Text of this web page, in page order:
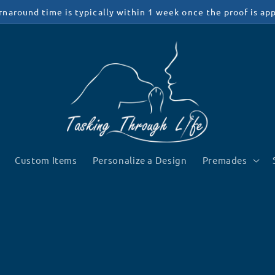
time is typically within 1 week once the proof is
Custom Items Personalize a Design Premades